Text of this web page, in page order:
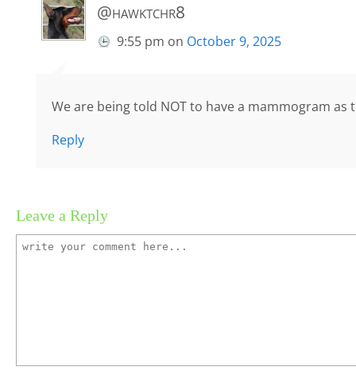
@hawktchr8
9:55 pm on October 9, 2025
We are being told NOT to have a mammogram as
Reply
Leave a Reply